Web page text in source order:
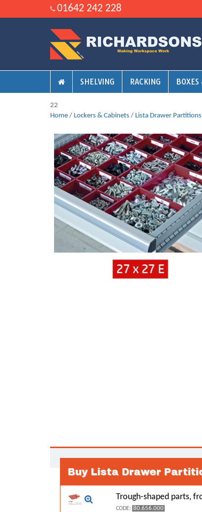
01642 242 228
SHELVING RACKING BOXES
22
Home / Lockers & Cabinets / Lista Drawer Partitions
Buy Lista Drawer
Trough-shaped parts,
CODE: 80.656.000